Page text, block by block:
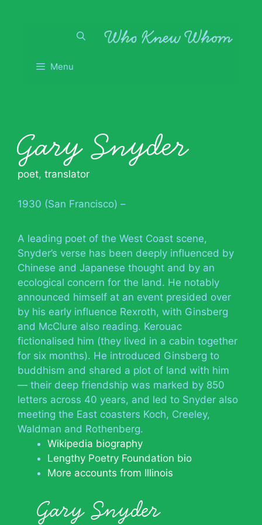
Menu
Gary Snyder
poet, translator
1930 (San Francisco) –
A leading poet of the West Coast scene,
Snyder’s verse has been deeply influenced by
Chinese and Japanese thought and by an
ecological concern for the land. He notably
announced himself at an event presided over
by his early influence Rexroth, with Ginsberg
and McClure also reading. Kerouac
fictionalised him (they lived in a cabin together
for six months). He introduced Ginsberg to
buddhism and shared a plot of land with him
— their deep friendship was marked by 850
letters across 40 years, and led to Snyder also
meeting the East coasters Koch, Creeley,
Waldman and Rothenberg.
Wikipedia biography
Lengthy Poetry Foundation bio
More accounts from Illinois
Gary Snyder